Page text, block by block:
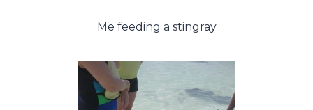
Me feeding a stingray